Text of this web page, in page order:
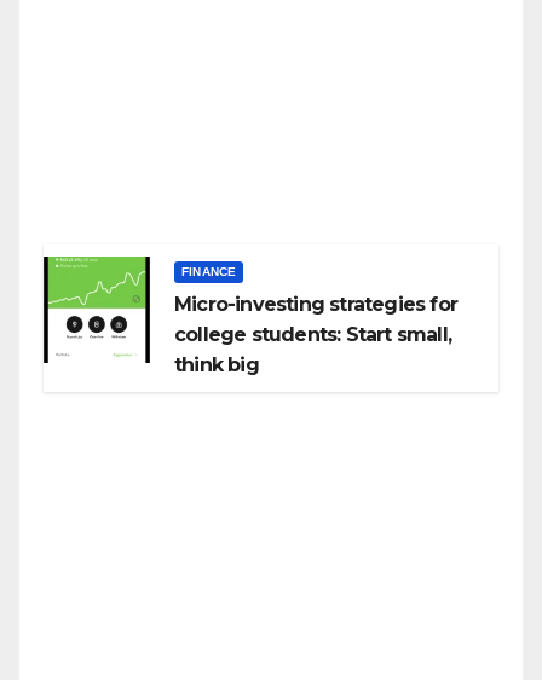
FINANCE
Micro-investing strategies for
college students: Start small,
think big